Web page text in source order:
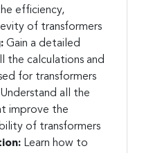
efficiency,
of transformers
Gain a detailed
the calculations and
for transformers
Understand all the
improve the
of transformers
Learn how to